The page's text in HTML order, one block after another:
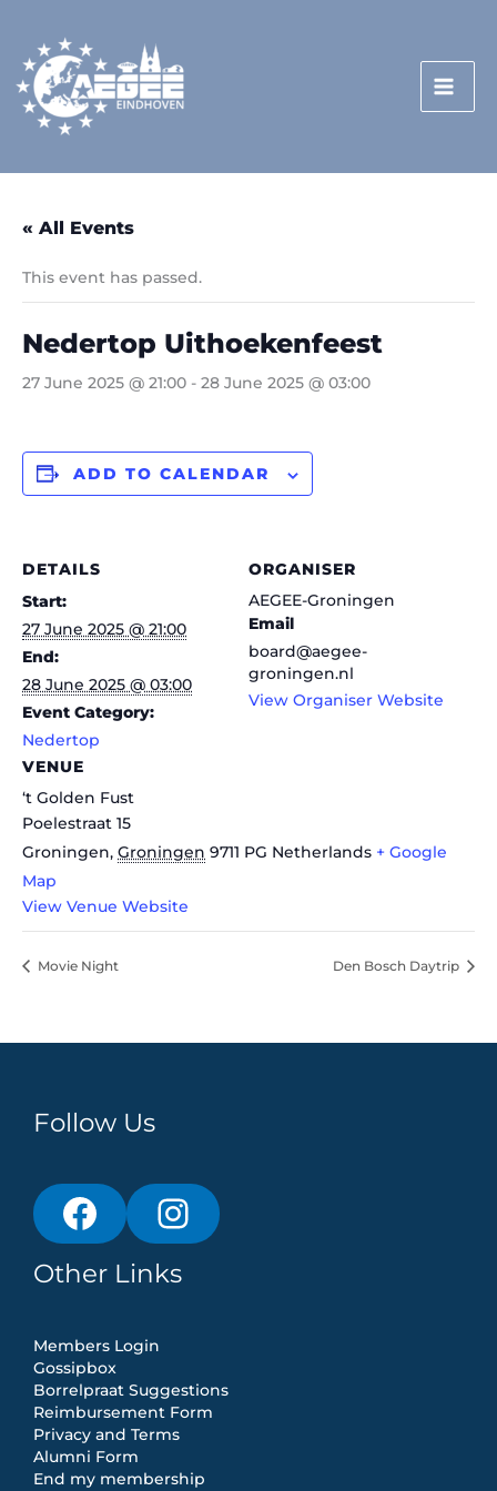
content
« All Events
This event has passed.
Nedertop Uithoekenfeest
27 June 2025 @ 21:00 - 28 June 2025 @ 03:00
ADD TO CALENDAR
DETAILS
Start:
27 June 2025 @ 21:00
End:
28 June 2025 @ 03:00
Event Category:
Nedertop
VENUE
‘t Golden Fust
Poelestraat 15
Groningen, Groningen 9711 PG Netherlands + Google
Map
View Venue Website
ORGANISER
AEGEE-Groningen
Email
board@aegee-
groningen.nl
View Organiser Website
Movie Night Den Bosch Daytrip
Follow Us
Other Links
Members Login
Gossipbox
Borrelpraat Suggestions
Reimbursement Form
Privacy and Terms
Alumni Form
End my membership